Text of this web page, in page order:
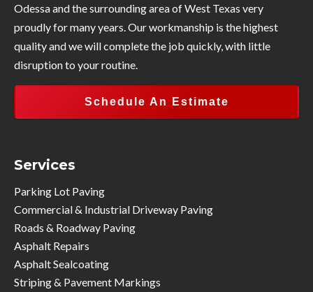
Odessa and the surrounding area of West Texas very
proudly for many years. Our workmanship is the highest
quality and we will complete the job quickly, with little
disruption to your routine.
Schedule An Estimate
Services
Parking Lot Paving
Commercial & Industrial Driveway Paving
Roads & Roadway Paving
Asphalt Repairs
Asphalt Sealcoating
Striping & Pavement Markings